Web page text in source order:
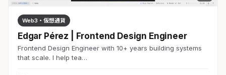
Web3・仮想通貨
Edgar Pérez | Frontend Design Engineer
Frontend Design Engineer with 10+ years building systems
that scale. I help tea…